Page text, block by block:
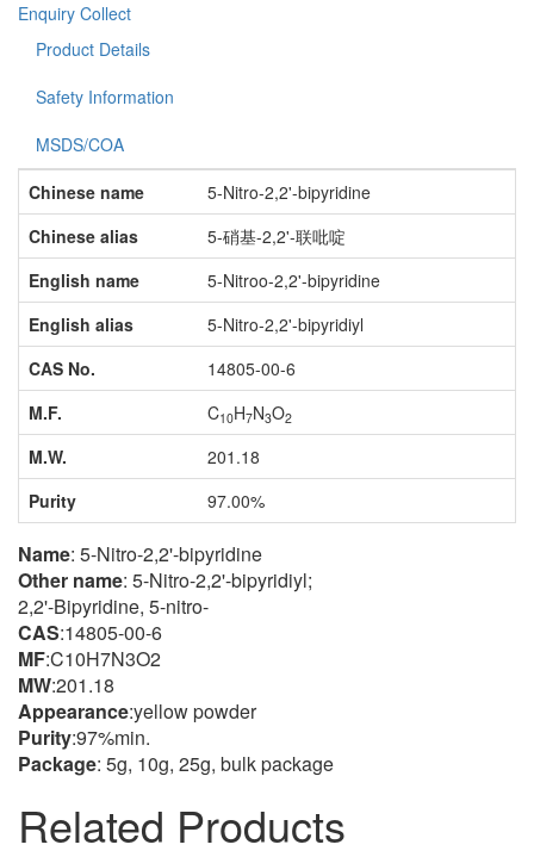
Enquiry Collect
Product Details
Safety Information
MSDS/COA
Chinese name
5-Nitro-2,2'-bipyridine
Chinese alias
5-硝基-2,2'-联吡啶
English name
5-Nitroo-2,2'-bipyridine
English alias
5-Nitro-2,2'-bipyridiyl
CAS No.
14805-00-6
M.F.
C10H7N3O2
M.W.
201.18
Purity
97.00%
Name: 5-Nitro-2,2'-bipyridine
Other name: 5-Nitro-2,2'-bipyridiyl;
2,2'-Bipyridine, 5-nitro-
CAS:14805-00-6
MF:C10H7N3O2
MW:201.18
Appearance:yellow powder
Purity:97%min.
Package: 5g, 10g, 25g, bulk package
Related Products